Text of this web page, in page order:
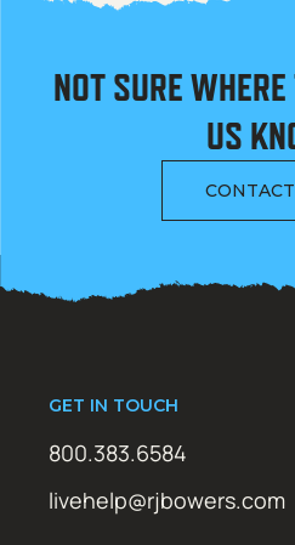
NOT SURE
US
GET IN TOUCH
800.383.6584
livehelp@rjbowers.com